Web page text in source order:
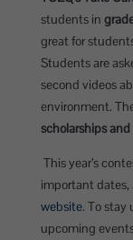
students in
great for
Students are
second videos
environment.
scholarships
This year’s
important dates,
website. To stay
upcoming